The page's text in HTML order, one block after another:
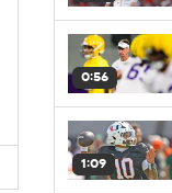
0:56
1:09